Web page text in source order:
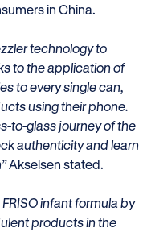
in China.
technology to
to the application of
to every single can,
using their phone.
to-glass journey of the
authenticity and learn
Akselsen stated.
infant formula by
products in the